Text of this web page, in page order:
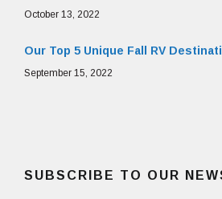
October 13, 2022
Our Top 5 Unique Fall RV
September 15, 2022
SUBSCRIBE TO OUR